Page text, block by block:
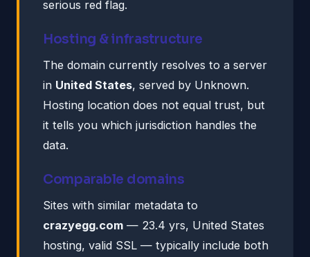
serious red flag.
Hosting & infrastructure
The domain currently resolves to a server
in United States, served by Unknown.
Hosting location does not equal trust, but
it tells you which jurisdiction handles the
data.
Comparable domains
Sites with similar metadata to
crazyegg.com — 23.4 yrs, United States
hosting, valid SSL — typically include both